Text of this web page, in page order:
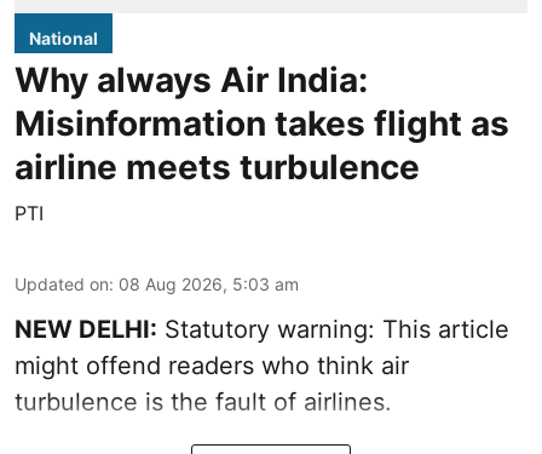
National
Why always Air India:
Misinformation takes flight as
airline meets turbulence
PTI
Updated on: 08 Aug 2026, 5:03 am
NEW DELHI: Statutory warning: This article
might offend readers who think air
turbulence is the fault of airlines.